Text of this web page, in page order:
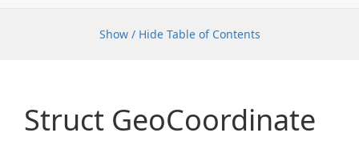
Show / Hide Table of Contents
Struct GeoCoordinate